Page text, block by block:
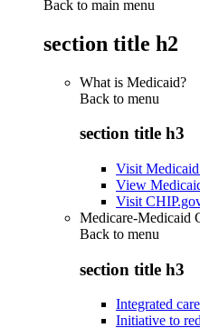
Back to main menu
section title h2
What is Medicaid?
Back to menu
section title h3
Visit
View
Visit
Medicare-Medicaid
Back to menu
section title h3
Integrated
Initiative to